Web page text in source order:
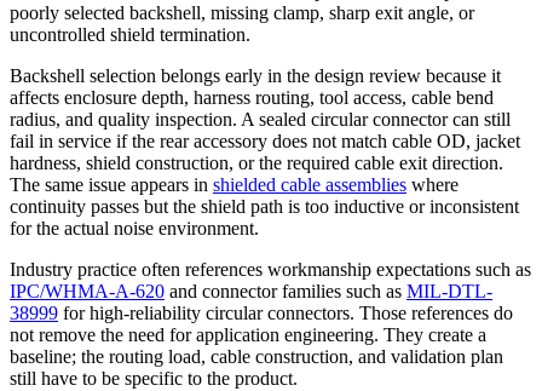
poorly selected backshell, missing clamp, sharp exit angle, or
uncontrolled shield termination.
Backshell selection belongs early in the design review because it
affects enclosure depth, harness routing, tool access, cable bend
radius, and quality inspection. A sealed circular connector can still
fail in service if the rear accessory does not match cable OD, jacket
hardness, shield construction, or the required cable exit direction.
The same issue appears in shielded cable assemblies where
continuity passes but the shield path is too inductive or inconsistent
for the actual noise environment.
Industry practice often references workmanship expectations such as
IPC/WHMA-A-620 and connector families such as MIL-DTL-
38999 for high-reliability circular connectors. Those references do
not remove the need for application engineering. They create a
baseline; the routing load, cable construction, and validation plan
still have to be specific to the product.